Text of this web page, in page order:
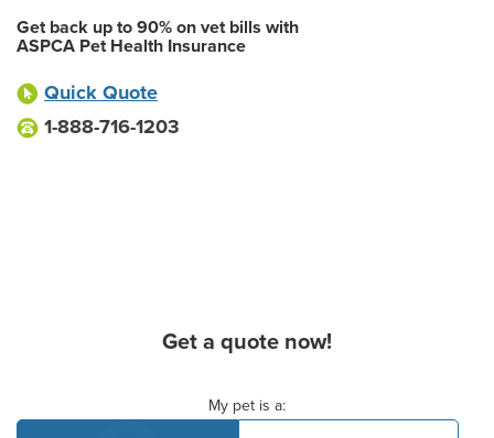
Get back up to 90% on vet bills with
ASPCA Pet Health Insurance
Quick Quote
1-888-716-1203
Get a quote now!
My pet is a: